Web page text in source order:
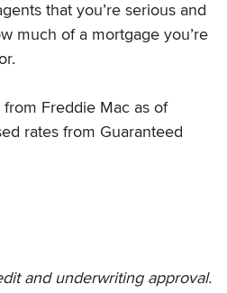
that you’re serious and
much of a mortgage you’re
Freddie Mac as of
rates from Guaranteed
and underwriting approval.